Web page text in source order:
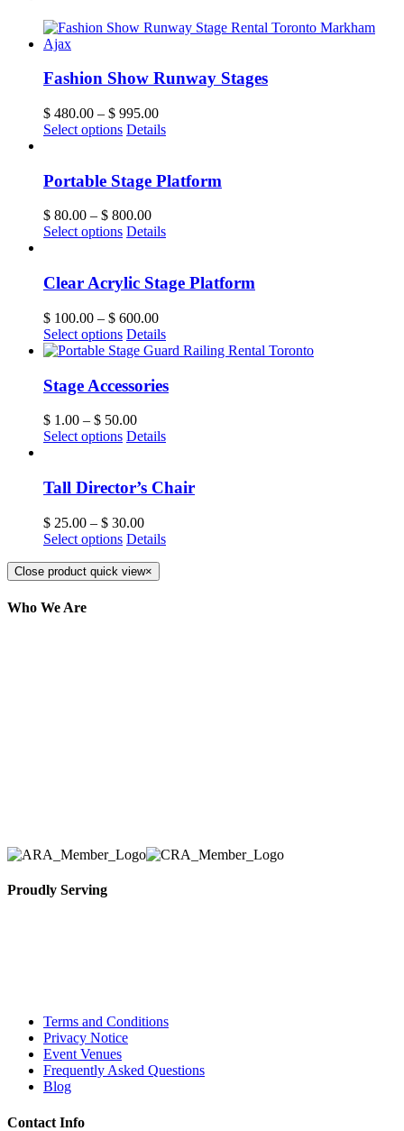
Fashion Show Runway Stages
$ 480.00 – $ 995.00
Select options Details
Portable Stage Platform
$ 80.00 – $ 800.00
Select options Details
Clear Acrylic Stage Platform
$ 100.00 – $ 600.00
Select options Details
Stage Accessories
$ 1.00 – $ 50.00
Select options Details
Tall Director’s Chair
$ 25.00 – $ 30.00
Select options Details
Close product quick view×
Who We Are
Proudly Serving
Terms and Conditions
Privacy Notice
Event Venues
Frequently Asked Questions
Blog
Contact Info